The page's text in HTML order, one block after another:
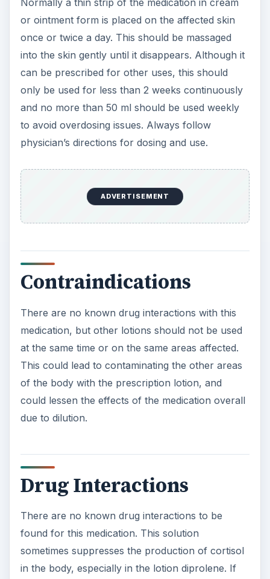
or ointment form is placed on the affected skin
once or twice a day. This should be massaged
into the skin gently until it disappears. Although it
can be prescribed for other uses, this should
only be used for less than 2 weeks continuously
and no more than 50 ml should be used weekly
to avoid overdosing issues. Always follow
physician’s directions for dosing and use.
ADVERTISEMENT
Contraindications
There are no known drug interactions with this
medication, but other lotions should not be used
at the same time or on the same areas affected.
This could lead to contaminating the other areas
of the body with the prescription lotion, and
could lessen the effects of the medication overall
due to dilution.
Drug Interactions
There are no known drug interactions to be
found for this medication. This solution
sometimes suppresses the production of cortisol
in the body, especially in the lotion diprolene. If